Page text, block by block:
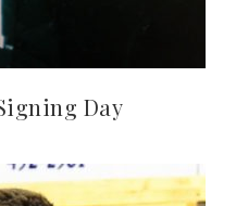
Day